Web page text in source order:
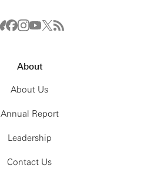
About
About Us
Annual Report
Leadership
Contact Us